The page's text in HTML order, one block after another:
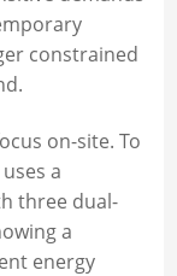
constrained
on-site. To
a
three dual-
a
energy